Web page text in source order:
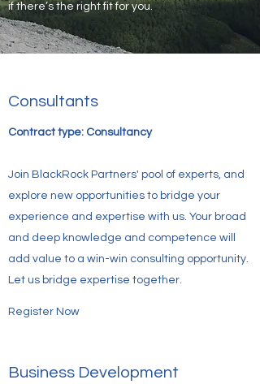
if there’s the right fit for you.
Consultants
Contract type: Consultancy
Join BlackRock Partners' pool of experts, and
explore new opportunities to bridge your
experience and expertise with us. Your broad
and deep knowledge and competence will
add value to a win-win consulting opportunity.
Let us bridge expertise together.
Register Now
Business Development